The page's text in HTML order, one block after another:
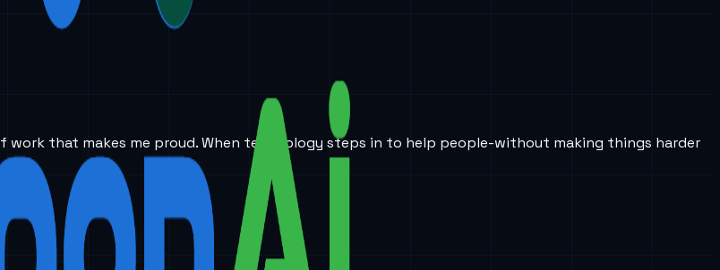
work that makes me proud. When technology steps in to help people-without making things harder